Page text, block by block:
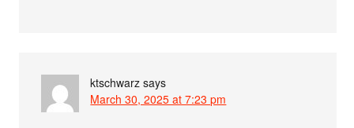
ktschwarz says
March 30, 2025 at 7:23 pm